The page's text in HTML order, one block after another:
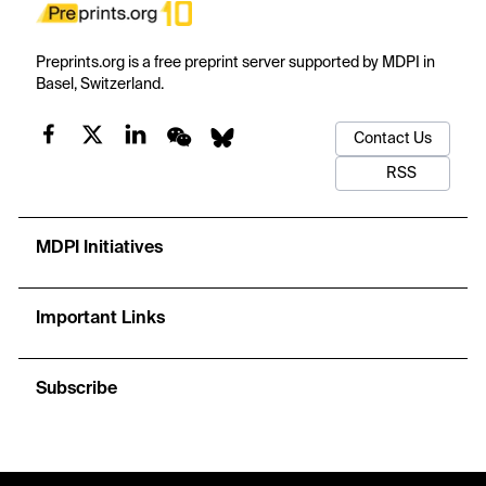
Preprints.org is a free preprint server supported by MDPI in
Basel, Switzerland.
Contact Us
RSS
MDPI Initiatives
Important Links
Subscribe